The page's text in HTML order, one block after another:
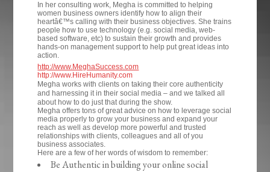
In her consulting work, Megha is committed to helping
women business owners identify how to align their
heartâ€™s calling with their business objectives. She trains
people how to use technology (e.g. social media, web-
based software, etc) to sustain their growth and provides
hands-on management support to help put great ideas into
action.
http://www.MeghaSuccess.com
http://www.HireHumanity.com
Megha works with clients on taking their core authenticity
and harnessing it in their social media – and we talked all
about how to do just that during the show.
Megha offers tons of great advice on how to leverage social
media properly to grow your business and expand your
reach as well as develop more powerful and trusted
relationships with clients, colleagues and all of you
business associates.
Here are a few of her words of wisdom to remember:
Be Authentic in building your online social